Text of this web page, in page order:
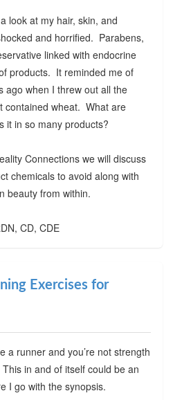
look at my hair, skin, and
and horrified. Parabens,
linked with endocrine
products. It reminded me of
ago when I threw out all the
contained wheat. What are
it in so many products?
Connections we will discuss
chemicals to avoid along with
beauty from within.
CD, CDE
Exercises for
a runner and you’re not strength
in and of itself could be an
I go with the synopsis.